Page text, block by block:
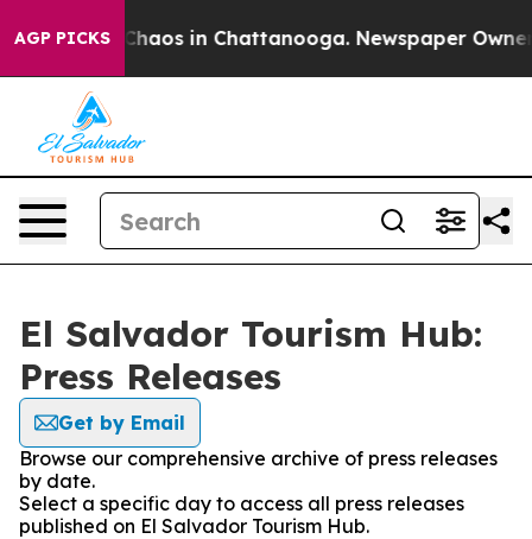
AGP PICKS
Collapse Chaos in Chattanooga. Newspaper Owner
El Salvador Tourism Hub:
Press Releases
Get by Email
Browse our comprehensive archive of press releases
by date.
Select a specific day to access all press releases
published on El Salvador Tourism Hub.